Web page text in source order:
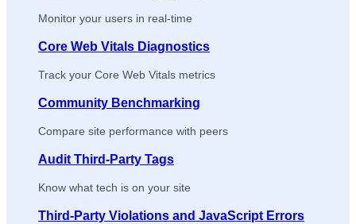
Monitor your users in real-time
Core Web Vitals Diagnostics
Track your Core Web Vitals metrics
Community Benchmarking
Compare site performance with peers
Audit Third-Party Tags
Know what tech is on your site
Third-Party Violations and JavaScript Errors